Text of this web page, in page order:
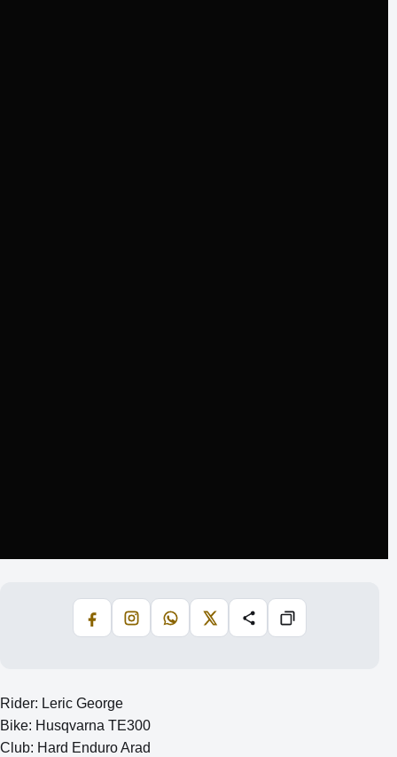
FacebookInstagramWhatsApp
X Share Copiază
Rider: Leric George
Bike: Husqvarna TE300
Club: Hard Enduro Arad